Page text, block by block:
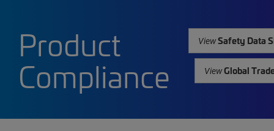
Product
Compliance
ViewSafety Data
ViewGlobal